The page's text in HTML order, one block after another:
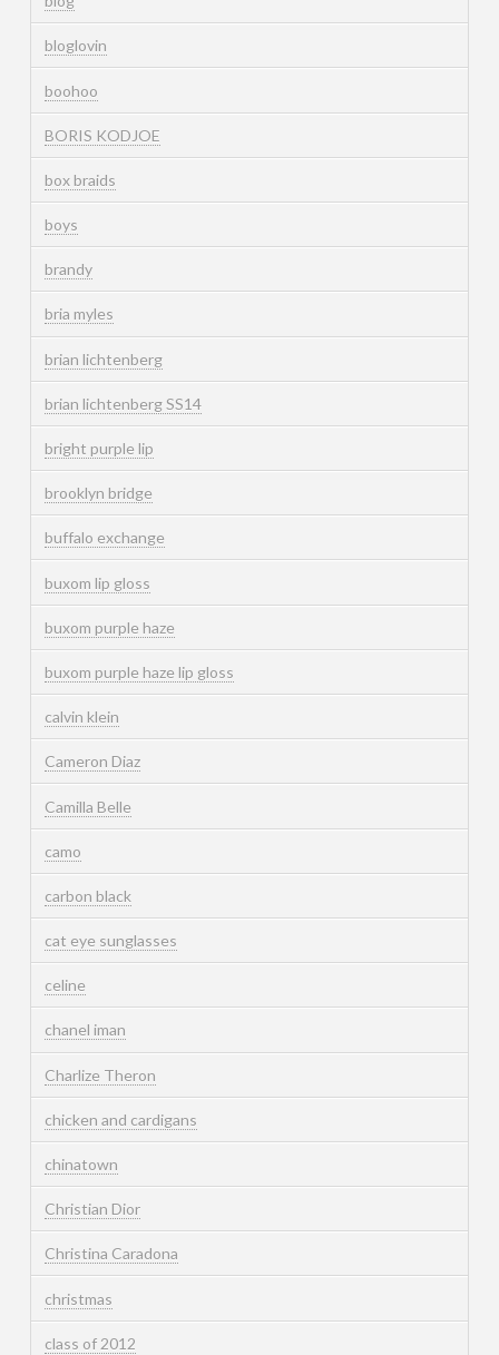
bloglovin
boohoo
BORIS KODJOE
box braids
boys
brandy
bria myles
brian lichtenberg
brian lichtenberg SS14
bright purple lip
brooklyn bridge
buffalo exchange
buxom lip gloss
buxom purple haze
buxom purple haze lip gloss
calvin klein
Cameron Diaz
Camilla Belle
camo
carbon black
cat eye sunglasses
celine
chanel iman
Charlize Theron
chicken and cardigans
chinatown
Christian Dior
Christina Caradona
christmas
class of 2012